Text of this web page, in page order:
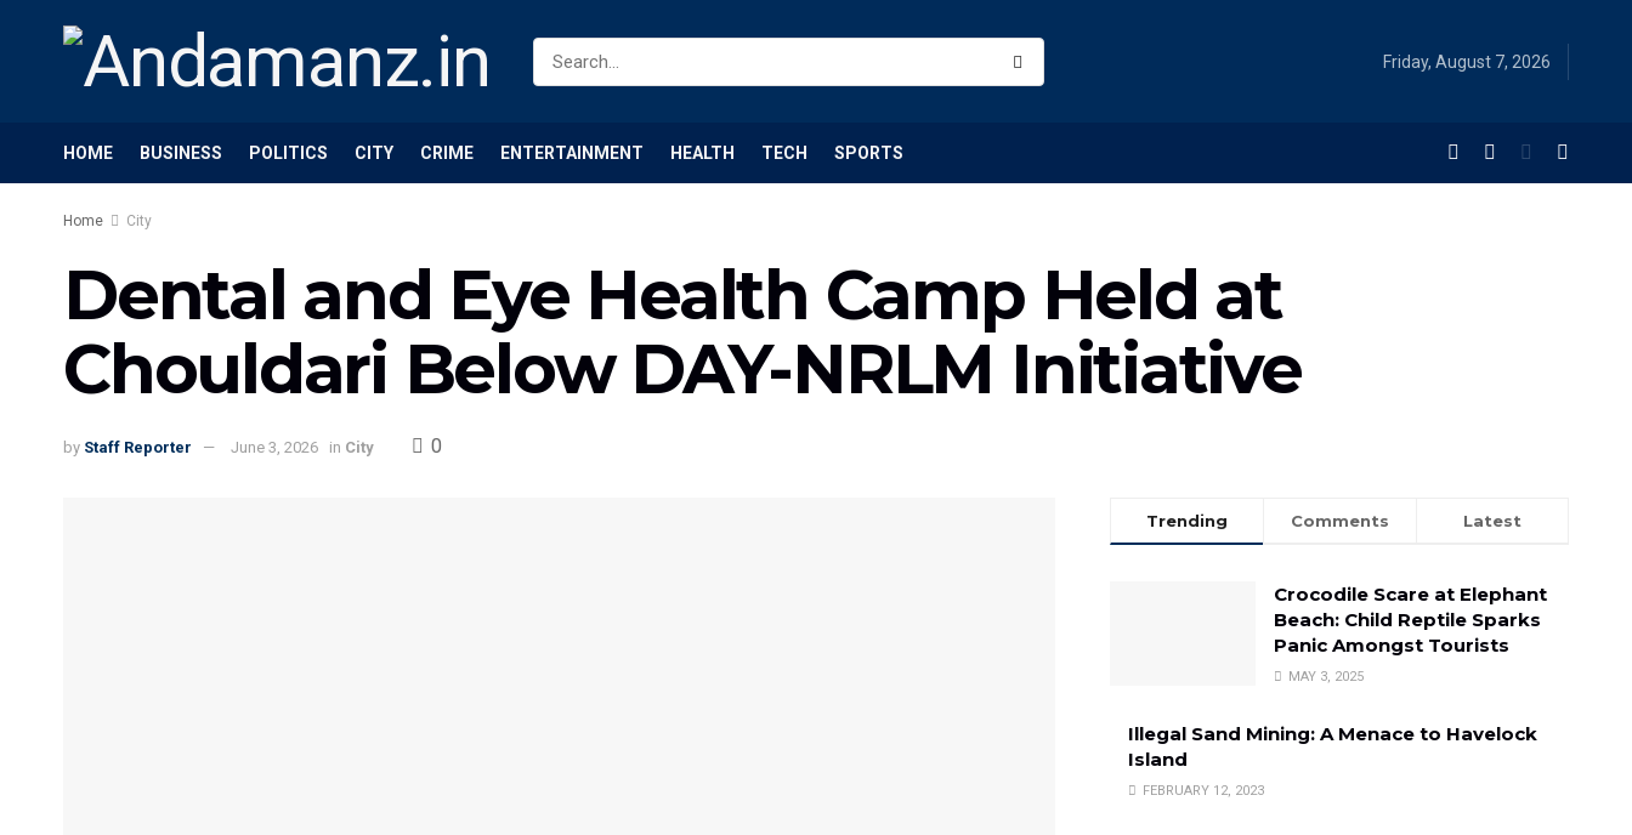
Friday, August 7, 2026
HOME BUSINESS POLITICS CITY CRIME ENTERTAINMENT HEALTH TECH SPORTS
Home City
Dental and Eye Health Camp Held at
Chouldari Below DAY-NRLM Initiative
by Staff Reporter June 3, 2026 in City 0
Trending Comments Latest
Crocodile Scare at Elephant
Beach: Child Reptile Sparks
Panic Amongst Tourists
MAY 3, 2025
Illegal Sand Mining: A Menace to Havelock
Island
FEBRUARY 12, 2023